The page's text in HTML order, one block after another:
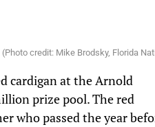
credit: Mike Brodsky, Florida
cardigan at the Arnold
prize pool. The red
who passed the year